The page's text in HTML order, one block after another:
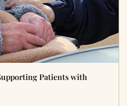
Patients with